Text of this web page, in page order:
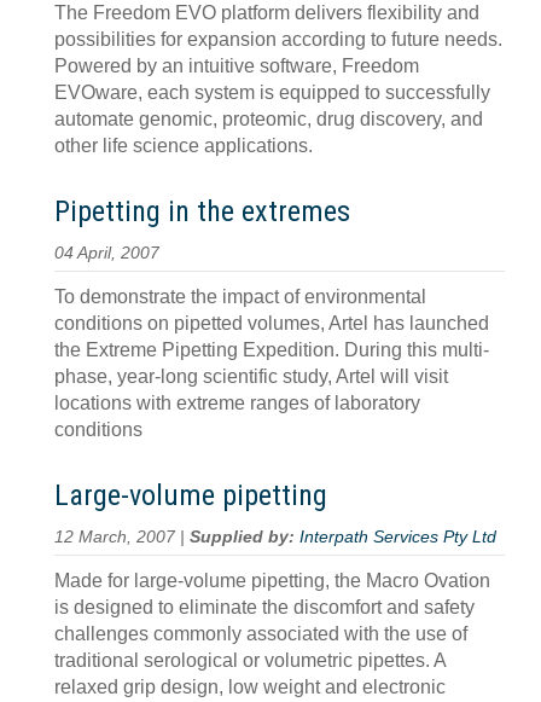
The Freedom EVO platform delivers flexibility and
possibilities for expansion according to future needs.
Powered by an intuitive software, Freedom
EVOware, each system is equipped to successfully
automate genomic, proteomic, drug discovery, and
other life science applications.
Pipetting in the extremes
04 April, 2007
To demonstrate the impact of environmental
conditions on pipetted volumes, Artel has launched
the Extreme Pipetting Expedition. During this multi-
phase, year-long scientific study, Artel will visit
locations with extreme ranges of laboratory
conditions
Large-volume pipetting
12 March, 2007 | Supplied by: Interpath Services Pty Ltd
Made for large-volume pipetting, the Macro Ovation
is designed to eliminate the discomfort and safety
challenges commonly associated with the use of
traditional serological or volumetric pipettes. A
relaxed grip design, low weight and electronic